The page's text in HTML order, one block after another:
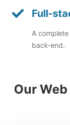
Full-
A
back-end.
Our